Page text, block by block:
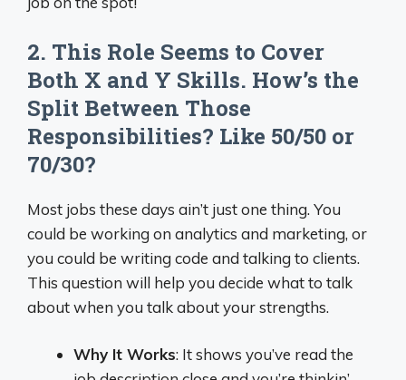
2. This Role Seems to Cover
Both X and Y Skills. How’s the
Split Between Those
Responsibilities? Like 50/50 or
70/30?
Most jobs these days ain’t just one thing. You
could be working on analytics and marketing, or
you could be writing code and talking to clients.
This question will help you decide what to talk
about when you talk about your strengths.
Why It Works: It shows you’ve read the